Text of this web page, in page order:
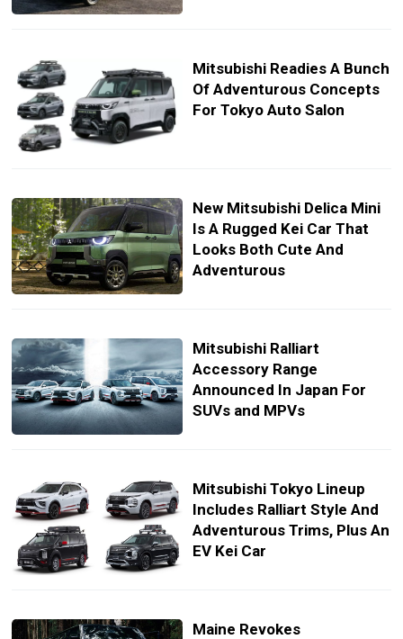
Mitsubishi Readies A Bunch
Of Adventurous Concepts
For Tokyo Auto Salon
New Mitsubishi Delica Mini
Is A Rugged Kei Car That
Looks Both Cute And
Adventurous
Mitsubishi Ralliart
Accessory Range
Announced In Japan For
SUVs and MPVs
Mitsubishi Tokyo Lineup
Includes Ralliart Style And
Adventurous Trims, Plus An
EV Kei Car
Maine Revokes